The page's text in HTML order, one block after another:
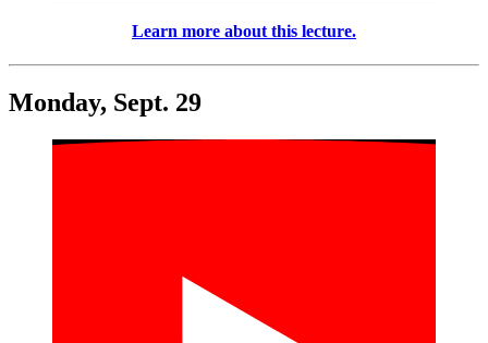
Learn more about this lecture.
Monday, Sept. 29